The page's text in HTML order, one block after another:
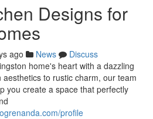
Designs for
ago News
Discuss
home's heart with a dazzling
to rustic charm, our team
you create a space that perfectly
profile